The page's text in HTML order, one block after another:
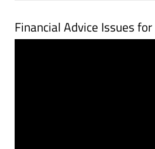
Financial Advice Issues